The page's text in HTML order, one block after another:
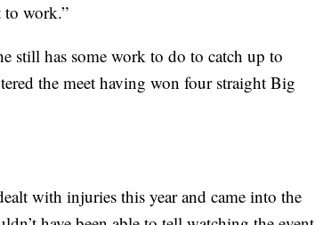
to work.”
still has some work to do to catch up to
the meet having won four straight Big
with injuries this year and came into the